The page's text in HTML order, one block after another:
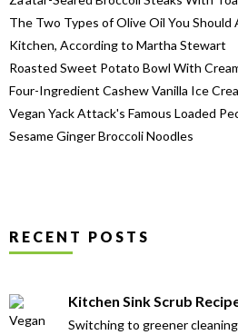
The Two Types of Olive Oil You Should
Kitchen, According to Martha Stewart
Roasted Sweet Potato Bowl With
Four-Ingredient Cashew Vanilla Ice
Vegan Yack Attack's Famous Loaded
Sesame Ginger Broccoli Noodles
RECENT POSTS
Kitchen Sink Scrub
Switching to greener